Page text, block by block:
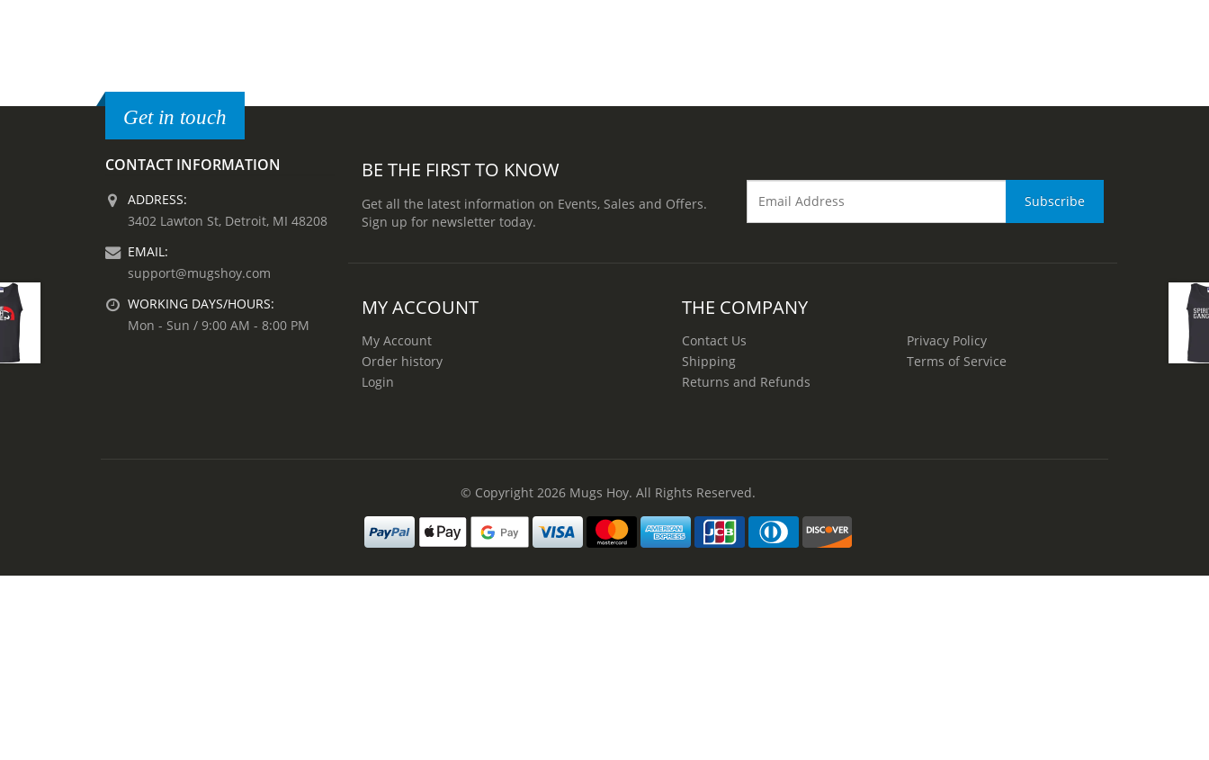
Get in touch
CONTACT INFORMATION
ADDRESS:
3402 Lawton St, Detroit, MI 48208
EMAIL:
support@mugshoy.com
WORKING DAYS/HOURS:
Mon - Sun / 9:00 AM - 8:00 PM
BE THE FIRST TO KNOW
Get all the latest information on Events, Sales and Offers.
Sign up for newsletter today.
MY ACCOUNT
My Account
Order history
Login
THE COMPANY
Contact Us
Shipping
Returns and Refunds
Privacy Policy
Terms of Service
© Copyright 2026 Mugs Hoy. All Rights Reserved.